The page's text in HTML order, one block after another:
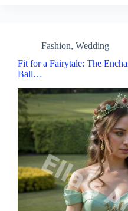
Fashion, Wedding
Fit for a Fairytale: The
Ball…